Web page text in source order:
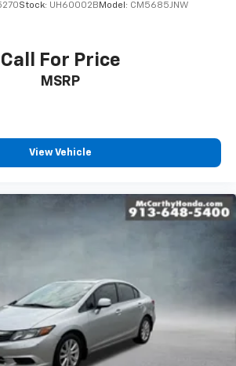
Stock: UH60002B Model: CM5685JNW
Call For Price
MSRP
View Vehicle